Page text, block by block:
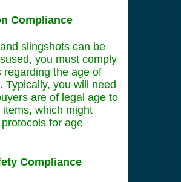
Compliance
slingshots can be
you must comply
regarding the age of
Typically, you will need
are of legal age to
which might
for age
Compliance